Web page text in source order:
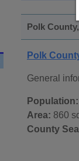
Polk
Polk
General
Population:
Area: 860
County